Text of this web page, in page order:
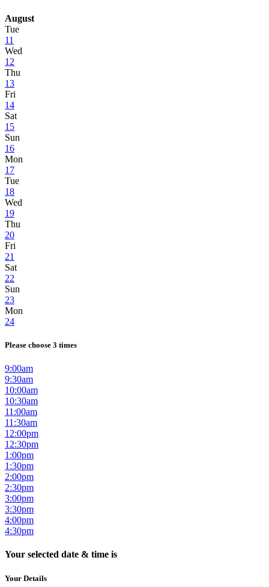
August
Tue
11
Wed
12
Thu
13
Fri
14
Sat
15
Sun
16
Mon
17
Tue
18
Wed
19
Thu
20
Fri
21
Sat
22
Sun
23
Mon
24
Please choose 3 times
9:00am
9:30am
10:00am
10:30am
11:00am
11:30am
12:00pm
12:30pm
1:00pm
1:30pm
2:00pm
2:30pm
3:00pm
3:30pm
4:00pm
4:30pm
Your selected date & time is
Your Details